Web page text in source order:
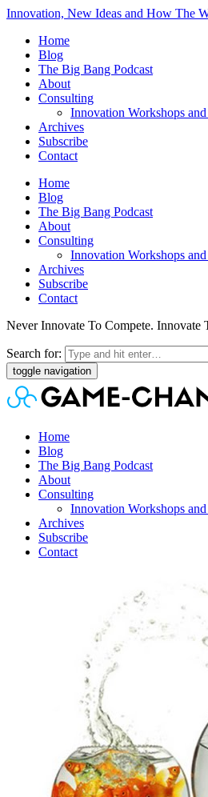
Innovation, New Ideas and How The
Home
Blog
The Big Bang Podcast
About
Consulting
Innovation Workshops
Archives
Subscribe
Contact
Home
Blog
The Big Bang Podcast
About
Consulting
Innovation Workshops
Archives
Subscribe
Contact
Never Innovate To Compete. Innovate
Search for:
toggle navigation
Home
Blog
The Big Bang Podcast
About
Consulting
Innovation Workshops
Archives
Subscribe
Contact